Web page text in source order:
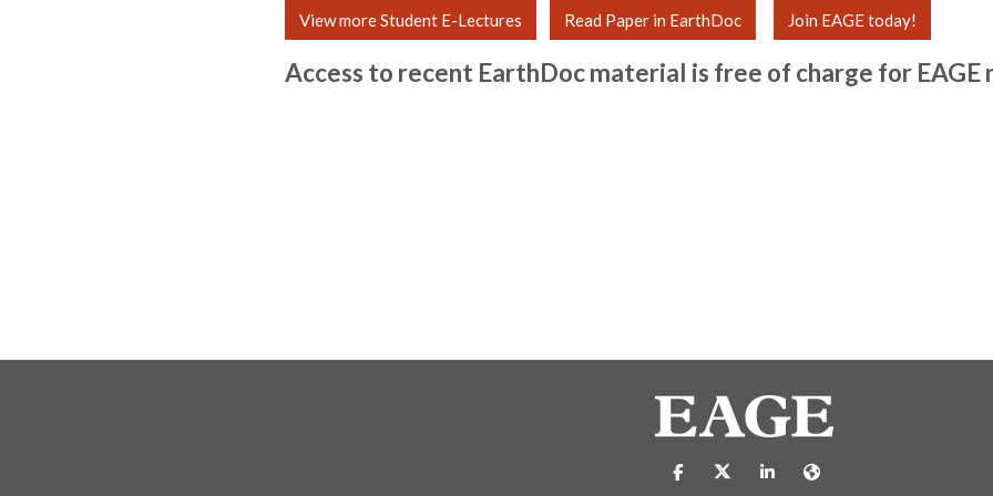
View more Student E-Lectures Read Paper in EarthDoc Join EAGE today!
Access to recent EarthDoc material is free of charge for EAGE
https://nl-nl.facebook.com/pages/
https://x.com/eage_global
https://www.linkedin.com/